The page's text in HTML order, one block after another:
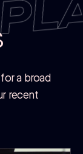
a broad
recent